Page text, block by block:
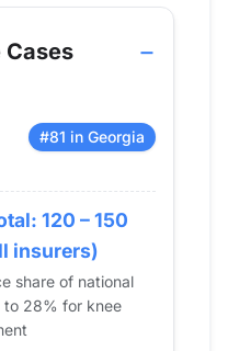
Knee Replacement
#81 in Georgia
120 – 150
insurers)
share of national
28% for knee